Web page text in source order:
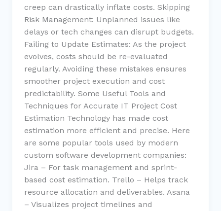
creep can drastically inflate costs. Skipping
Risk Management: Unplanned issues like
delays or tech changes can disrupt budgets.
Failing to Update Estimates: As the project
evolves, costs should be re-evaluated
regularly. Avoiding these mistakes ensures
smoother project execution and cost
predictability. Some Useful Tools and
Techniques for Accurate IT Project Cost
Estimation Technology has made cost
estimation more efficient and precise. Here
are some popular tools used by modern
custom software development companies:
Jira – For task management and sprint-
based cost estimation. Trello – Helps track
resource allocation and deliverables. Asana
– Visualizes project timelines and